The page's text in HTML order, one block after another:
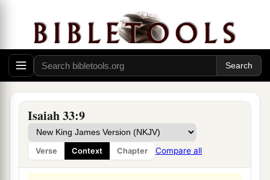
Isaiah 33:9
Verse Context Chapter Compare all
The fear of the LordisHis treasure.
7Surely their valiant ones shall cry outside,
aThe ambassadors of peace shall weep bitterly.
a
The traveling man ceases.
bHe has broken the covenant,
1 He has despised the cities,
He regards no man. ‡